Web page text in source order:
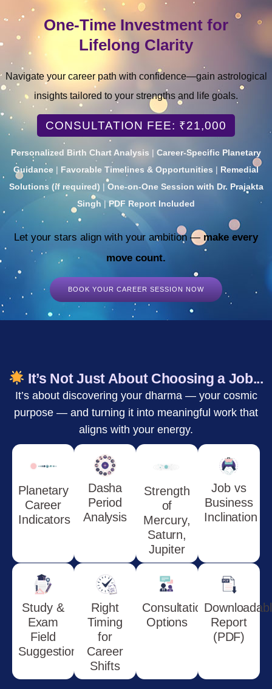
One-Time Investment for
Lifelong Clarity
Navigate your career path with confidence—gain astrological
insights tailored to your strengths and life goals.
CONSULTATION FEE: ₹21,000
Personalized Birth Chart Analysis | Career-Specific Planetary
Guidance | Favorable Timelines & Opportunities | Remedial
Solutions (if required) | One-on-One Session with Dr. Prajakta
Singh | PDF Report Included
Let your stars align with your ambition — make every
move count.
BOOK YOUR CAREER SESSION NOW
It’s Not Just About Choosing a Job...
It’s about discovering your dharma — your cosmic
purpose — and turning it into meaningful work that
aligns with your energy.
Planetary
Career
Indicators
Dasha
Period
Analysis
Strength
of
Mercury,
Saturn,
Jupiter
Job vs
Business
Inclination
Study &
Exam
Field
Suggestions
Right
Timing
for
Career
Shifts
Consultation
Options
Report
(PDF)